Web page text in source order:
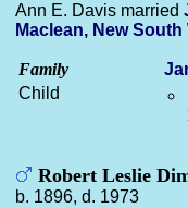
Ann E. Davis married
Maclean, New South
Family
Child
Robert Leslie
b. 1896, d. 1973